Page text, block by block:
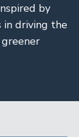
by
in driving the